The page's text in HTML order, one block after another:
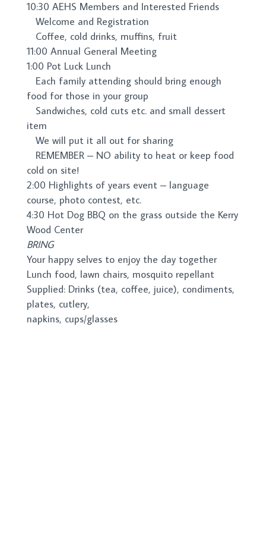
10:30 AEHS Members and Interested Friends
Welcome and Registration
Coffee, cold drinks, muffins, fruit
11:00 Annual General Meeting
1:00 Pot Luck Lunch
Each family attending should bring enough
food for those in your group
Sandwiches, cold cuts etc. and small dessert
item
We will put it all out for sharing
REMEMBER – NO ability to heat or keep food
cold on site!
2:00 Highlights of years event – language
course, photo contest, etc.
4:30 Hot Dog BBQ on the grass outside the Kerry
Wood Center
BRING
Your happy selves to enjoy the day together
Lunch food, lawn chairs, mosquito repellant
Supplied: Drinks (tea, coffee, juice), condiments,
plates, cutlery,
napkins, cups/glasses